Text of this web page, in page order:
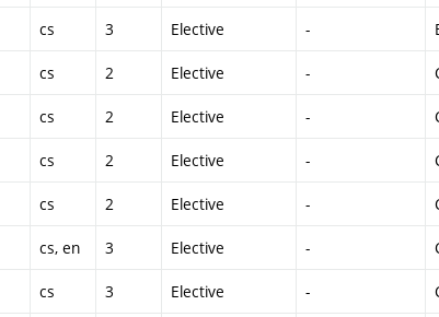
cs 3 Elective -
cs 2 Elective -
cs 2 Elective -
cs 2 Elective -
cs 2 Elective -
cs, en 3 Elective -
cs 3 Elective -